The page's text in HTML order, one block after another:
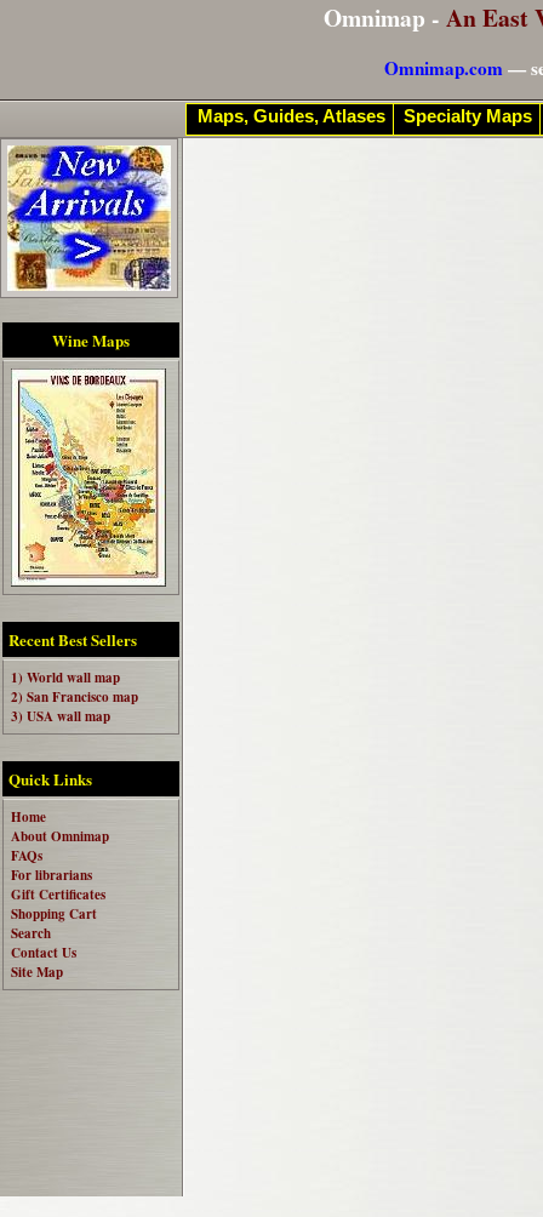
Omnimap - An East
Omnimap.com—
Wine Maps
Recent Best Sellers
1) World wall map
2) San Francisco map
3) USA wall map
Quick Links
Home
About Omnimap
FAQs
For librarians
Gift Certificates
Shopping Cart
Search
Contact Us
Site Map
Maps, Guides, Atlases Specialty Maps